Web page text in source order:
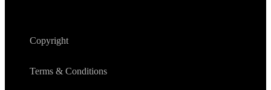
Copyright
Terms & Conditions